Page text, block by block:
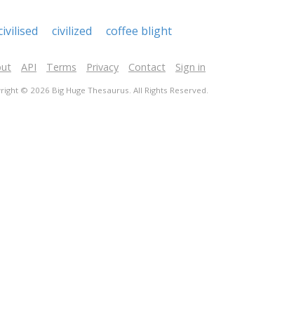
civilized coffee blight
API Terms Privacy Contact Sign in
© 2026 Big Huge Thesaurus. All Rights Reserved.